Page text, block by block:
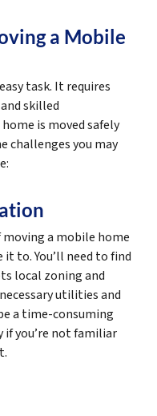
a Mobile
task. It requires
skilled
is moved safely
challenges you may
a mobile home
to. You’ll need to find
local zoning and
utilities and
a time-consuming
if you’re not familiar